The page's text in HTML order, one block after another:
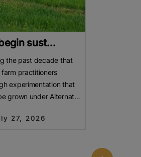
sust...
the past decade that
practitioners
experimentation that
grown under Alternate
27, 2026